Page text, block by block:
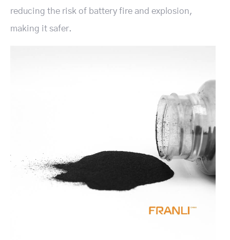
reducing the risk of battery fire and explosion,
making it safer.